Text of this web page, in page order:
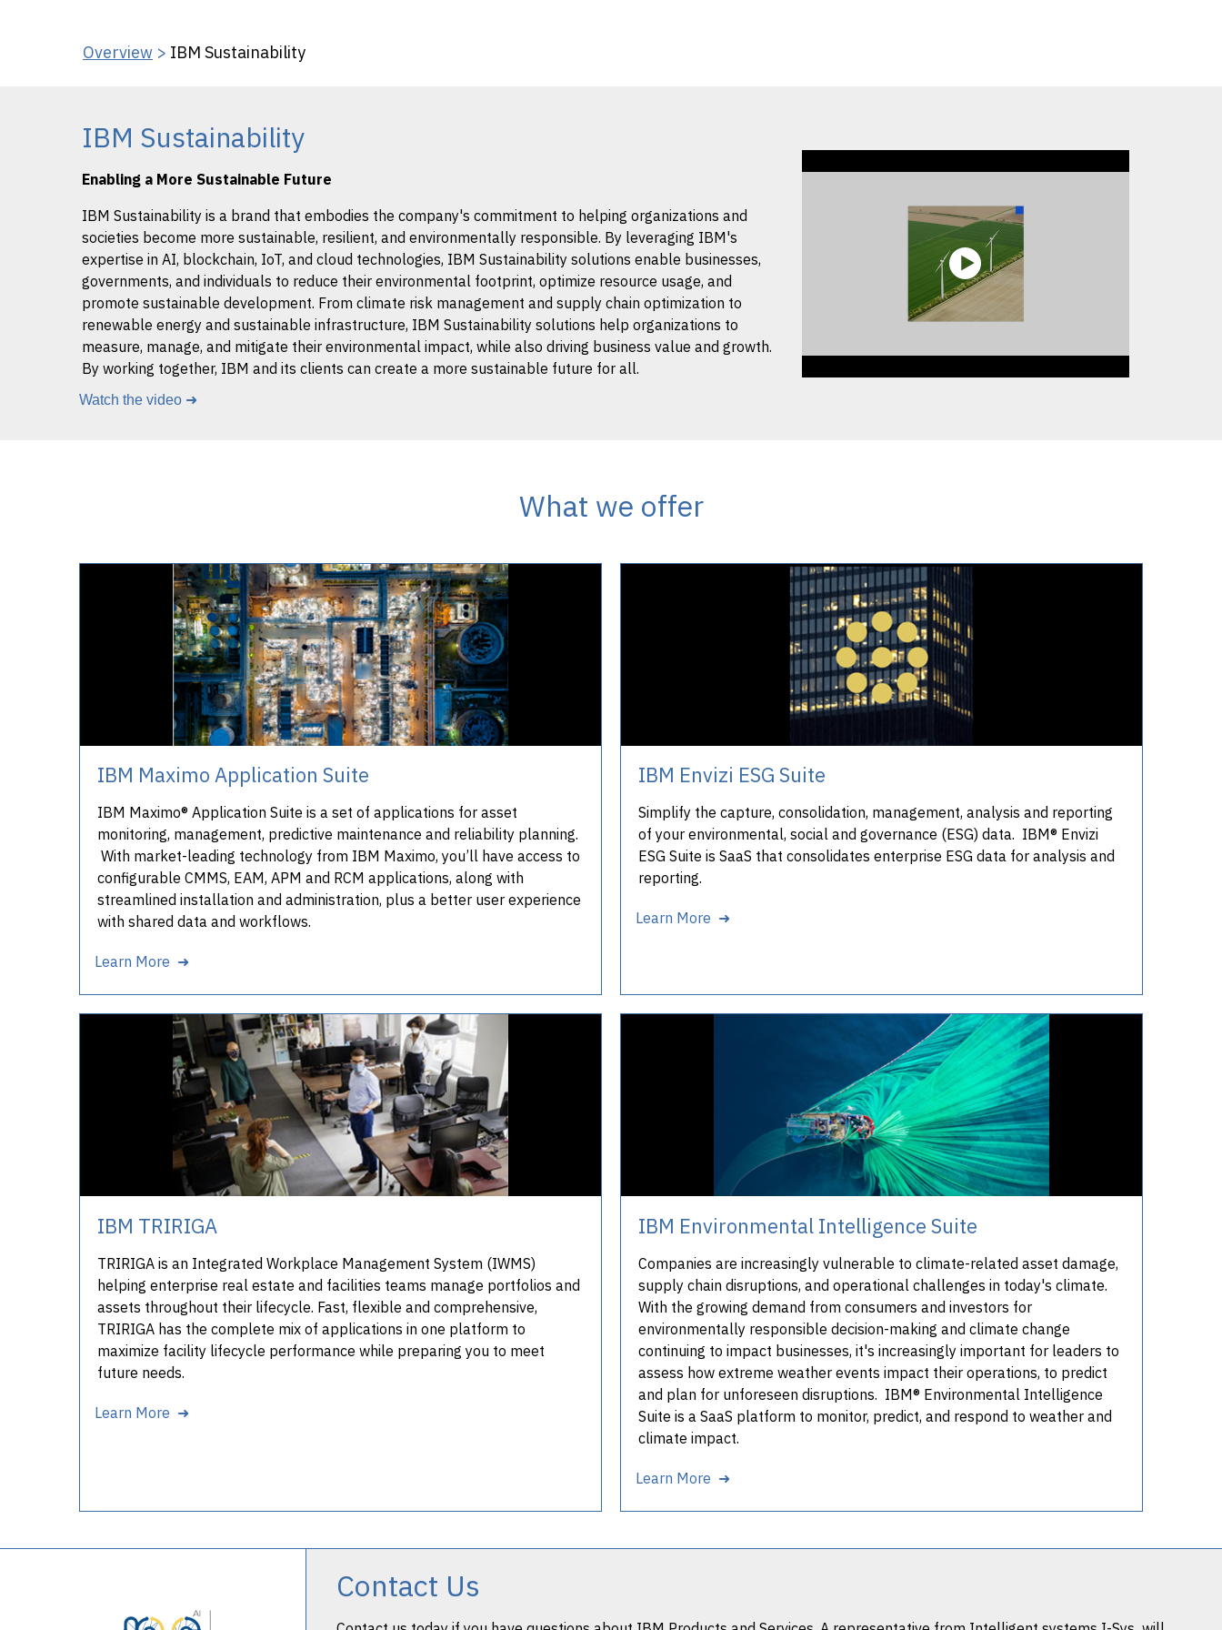
Overview > IBM Sustainability
IBM Sustainability
Enabling a More Sustainable Future
IBM Sustainability is a brand that embodies the company's commitment to helping organizations and
societies become more sustainable, resilient, and environmentally responsible. By leveraging IBM's
expertise in AI, blockchain, IoT, and cloud technologies, IBM Sustainability solutions enable businesses,
governments, and individuals to reduce their environmental footprint, optimize resource usage, and
promote sustainable development. From climate risk management and supply chain optimization to
renewable energy and sustainable infrastructure, IBM Sustainability solutions help organizations to
measure, manage, and mitigate their environmental impact, while also driving business value and growth.
By working together, IBM and its clients can create a more sustainable future for all.
Watch the video ➜
What we offer
IBM Maximo Application Suite
IBM Maximo® Application Suite is a set of applications for asset
monitoring, management, predictive maintenance and reliability planning.
With market-leading technology from IBM Maximo, you’ll have access to
configurable CMMS, EAM, APM and RCM applications, along with
streamlined installation and administration, plus a better user experience
with shared data and workflows.
Learn More ➜
IBM Envizi ESG Suite
Simplify the capture, consolidation, management, analysis and reporting
of your environmental, social and governance (ESG) data. IBM® Envizi
ESG Suite is SaaS that consolidates enterprise ESG data for analysis and
reporting.
Learn More ➜
IBM TRIRIGA
TRIRIGA is an Integrated Workplace Management System (IWMS)
helping enterprise real estate and facilities teams manage portfolios and
assets throughout their lifecycle. Fast, flexible and comprehensive,
TRIRIGA has the complete mix of applications in one platform to
maximize facility lifecycle performance while preparing you to meet
future needs.
Learn More ➜
IBM Environmental Intelligence Suite
Companies are increasingly vulnerable to climate-related asset damage,
supply chain disruptions, and operational challenges in today's climate.
With the growing demand from consumers and investors for
environmentally responsible decision-making and climate change
continuing to impact businesses, it's increasingly important for leaders to
assess how extreme weather events impact their operations, to predict
and plan for unforeseen disruptions. IBM® Environmental Intelligence
Suite is a SaaS platform to monitor, predict, and respond to weather and
climate impact.
Learn More ➜
Contact Us